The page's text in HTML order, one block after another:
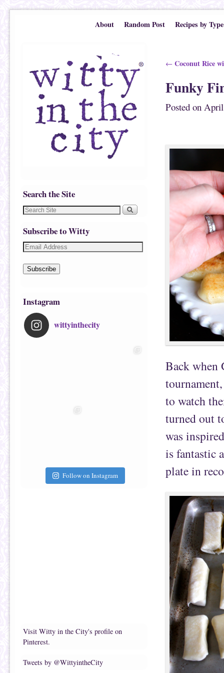
About Random Post Recipes by Type
Search the Site
Subscribe to Witty
Subscribe
Instagram
wittyinthecity
Follow on Instagram
Visit Witty in the City's profile on
Pinterest.
Tweets by @WittyintheCity
Post navigation
← Coconut Rice
Funky
Posted on
Back when
to watch
turned out
was
is fantastic
plate in